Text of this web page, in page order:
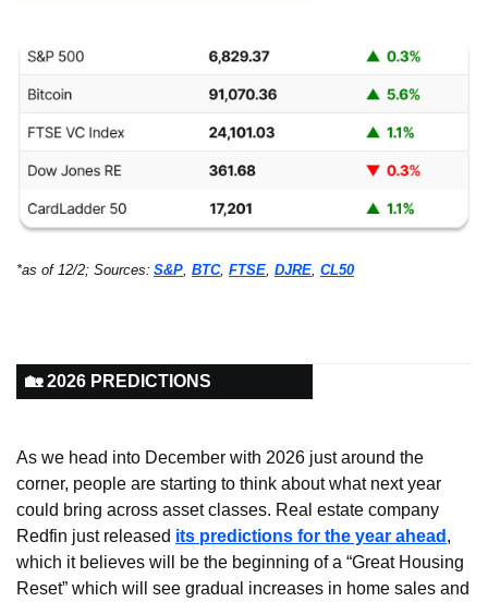
*as of 12/2; Sources: S&P BTC, FTSE DJRE CL50
🏡 2026 PREDICTIONS
As we head into December with 2026 just around the
corner, people are starting to think about what next year
could bring across asset classes. Real estate company
Redfin just released its predictions for the year ahead ,
which it believes will be the beginning of a “Great Housing
Reset” which will see gradual increases in home sales and